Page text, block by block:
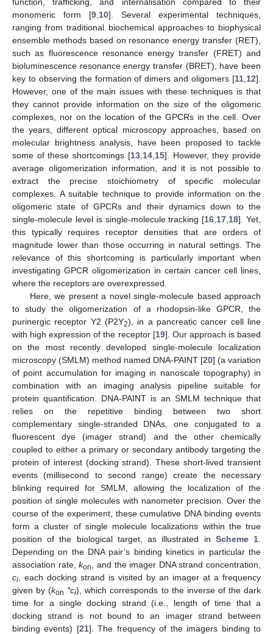
monomeric form [9 10]. Several experimental techniques,
ranging from traditional biochemical approaches to biophysical
ensemble methods based on resonance energy transfer (RET),
such as fluorescence resonance energy transfer (FRET) and
bioluminescence resonance energy transfer (BRET), have been
key to observing the formation of dimers and oligomers [11 12].
However, one of the main issues with these techniques is that
they cannot provide information on the size of the oligomeric
complexes, nor on the location of the GPCRs in the cell. Over
the years, different optical microscopy approaches, based on
molecular brightness analysis, have been proposed to tackle
some of these shortcomings [13, 14, 15]. However, they provide
average oligomerization information, and it is not possible to
extract the precise stoichiometry of specific molecular
complexes. A suitable technique to provide information on the
oligomeric state of GPCRs and their dynamics down to the
single-molecule level is single-molecule tracking [16 17 18]. Yet,
this typically requires receptor densities that are orders of
magnitude lower than those occurring in natural settings. The
relevance of this shortcoming is particularly important when
investigating GPCR oligomerization in certain cancer cell lines,
where the receptors are overexpressed.
Here, we present a novel single-molecule based approach
to study the oligomerization of a rhodopsin-like GPCR, the
purinergic receptor Y2 (P2Y2), in a pancreatic cancer cell line
with high expression of the receptor [19]. Our approach is based
on the most recently developed single-molecule localization
microscopy (SMLM) method named DNA-PAINT [20] (a variation
of point accumulation for imaging in nanoscale topography) in
combination with an imaging analysis pipeline suitable for
protein quantification. DNA-PAINT is an SMLM technique that
relies on the repetitive binding between two short
complementary single-stranded DNAs, one conjugated to a
fluorescent dye (imager strand) and the other chemically
coupled to either a primary or secondary antibody targeting the
protein of interest (docking strand). These short-lived transient
events (millisecond to second range) create the necessary
blinking required for SMLM, allowing the localization of the
position of single molecules with nanometer precision. Over the
course of the experiment, these cumulative DNA binding events
form a cluster of single molecule localizations within the true
position of the biological target, as illustrated in Scheme 1
Depending on the DNA pair’s binding kinetics in particular the
association rate,kon
, and the imager DNA strand concentration,
ci , each docking strand is visited by an imager at a frequency
given by (kon *ci), which corresponds to the inverse of the dark
time for a single docking strand (i.e., length of time that a
docking strand is not bound to an imager strand between
binding events) [21]. The frequency of the imagers binding to